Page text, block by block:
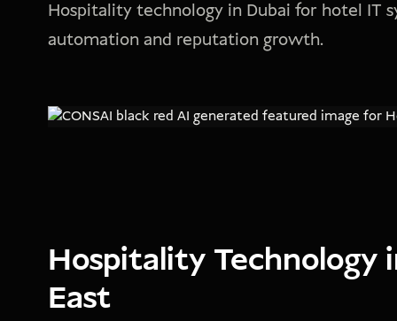
Hospitality technology in Dubai for hotel IT
automation and reputation growth.
Hospitality Technology
East